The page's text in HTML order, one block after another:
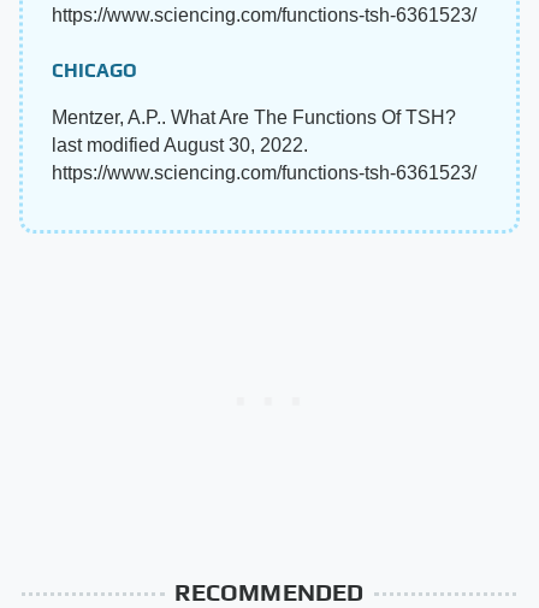
https://www.sciencing.com/functions-tsh-6361523/
CHICAGO
Mentzer, A.P.. What Are The Functions Of TSH?
last modified August 30, 2022.
https://www.sciencing.com/functions-tsh-6361523/
RECOMMENDED